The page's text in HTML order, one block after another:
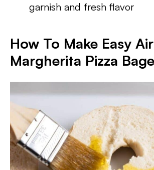
garnish and fresh flavor
How To Make Easy
Margherita Pizza